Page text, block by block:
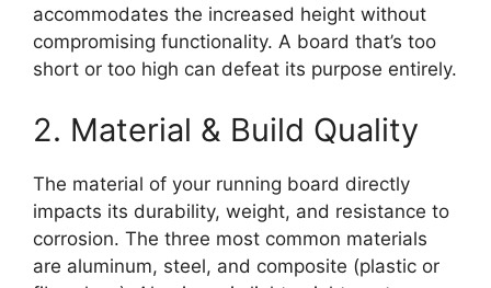
accommodates the increased height without
compromising functionality. A board that’s too
short or too high can defeat its purpose entirely.
2. Material & Build Quality
The material of your running board directly
impacts its durability, weight, and resistance to
corrosion. The three most common materials
are aluminum, steel, and composite (plastic or